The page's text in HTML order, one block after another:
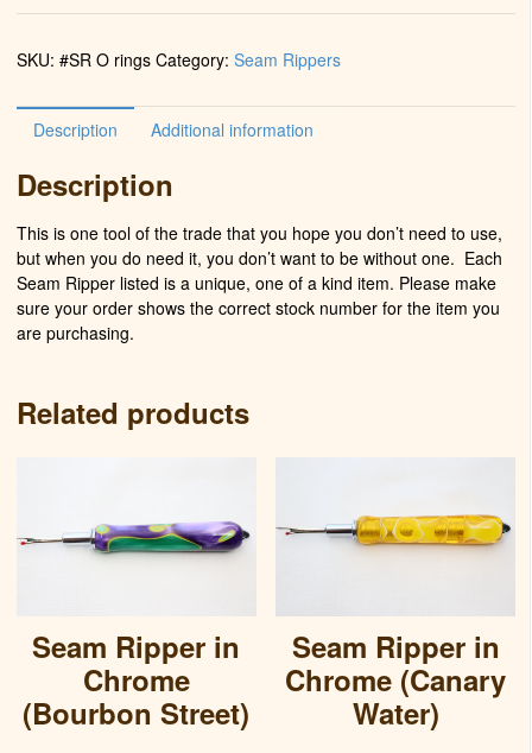
seam
0
(
10
quantity
SKU: #SR O rings Category: Seam Rippers
Description Additional information
Description
This is one tool of the trade that you hope you don’t need to use,
but when you do need it, you don’t want to be without one. Each
Seam Ripper listed is a unique, one of a kind item. Please make
sure your order shows the correct stock number for the item you
are purchasing.
Related products
Seam Ripper in
Chrome
(Bourbon Street)
Seam Ripper in
Chrome (Canary
Water)